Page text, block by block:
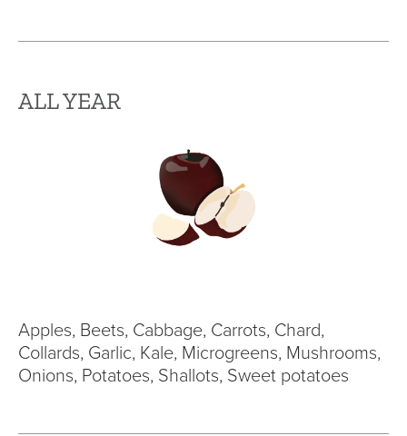
ALL YEAR
Apples, Beets, Cabbage, Carrots, Chard,
Collards, Garlic, Kale, Microgreens, Mushrooms,
Onions, Potatoes, Shallots, Sweet potatoes